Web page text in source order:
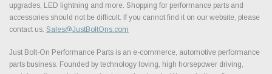
upgrades, LED lightning and more. Shopping for performance parts and
accessories should not be difficult. If you cannot find it on our website, please
contact us. Sales@JustBoltOns.com
Just Bolt-On Performance Parts is an e-commerce, automotive performance
parts business. Founded by technology loving, high horsepower driving,